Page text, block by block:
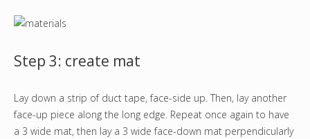
Step 3: create mat
Lay down a strip of duct tape, face-side up. Then, lay another
face-up piece along the long edge. Repeat once again to have
a 3 wide mat, then lay a 3 wide face-down mat perpendicularly